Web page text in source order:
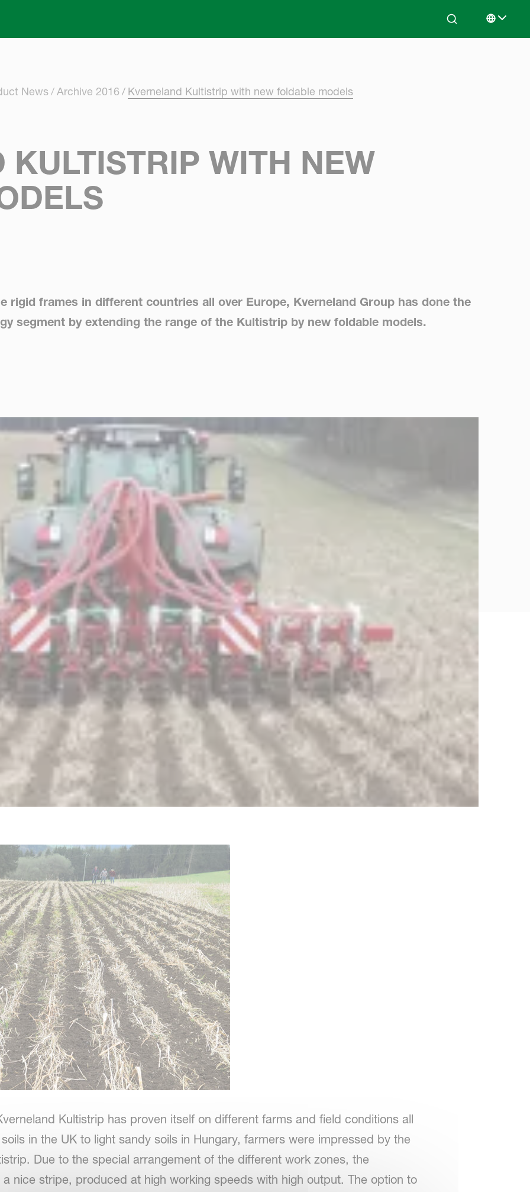
Search Select
News Archive 2016 Kverneland Kultistrip with new foldable models
KULTISTRIP WITH NEW
frames in different countries all over Europe, Kverneland Group has done the
segment by extending the range of the Kultistrip by new foldable models.
Kultistrip has proven itself on different farms and field conditions all
in the UK to light sandy soils in Hungary, farmers were impressed by the
Due to the special arrangement of the different work zones, the
nice stripe, produced at high working speeds with high output. The option to